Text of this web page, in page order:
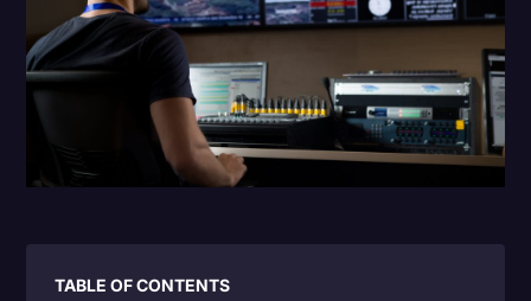
Journalism
Legal
Legal Event
Marketing
TABLE OF CONTENTS